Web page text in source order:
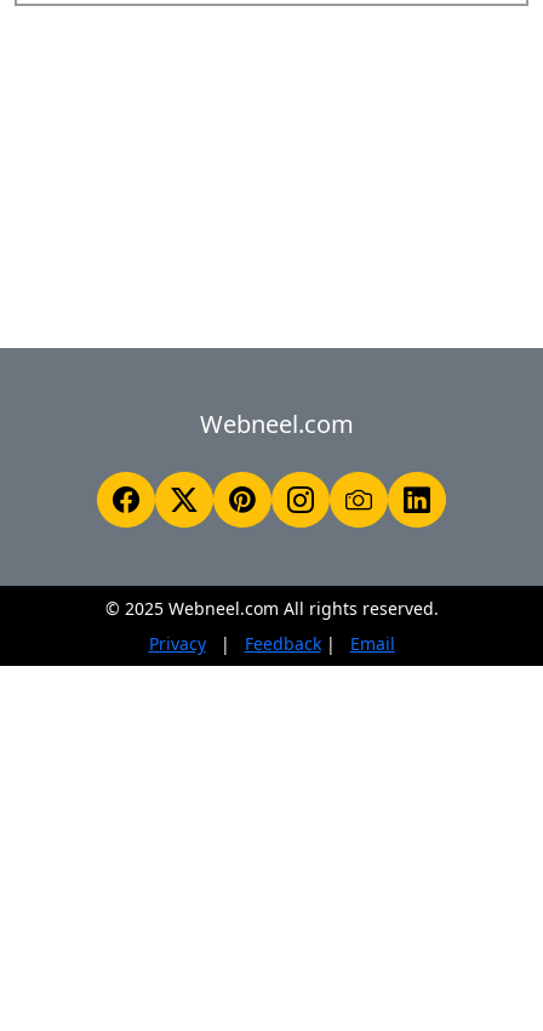
Webneel.com
© 2025 Webneel.com All rights reserved.
Privacy
| Feedback| Email